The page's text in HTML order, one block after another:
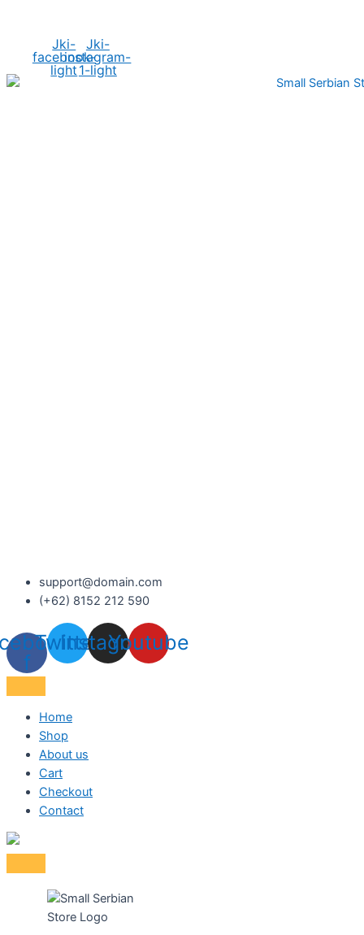
Jki-
facebook-
light
Jki-
instagram-
1-light
support@domain.com
(+62) 8152 212 590
f
Twitter
Instagram
Youtube
Home
Shop
About us
Cart
Checkout
Contact